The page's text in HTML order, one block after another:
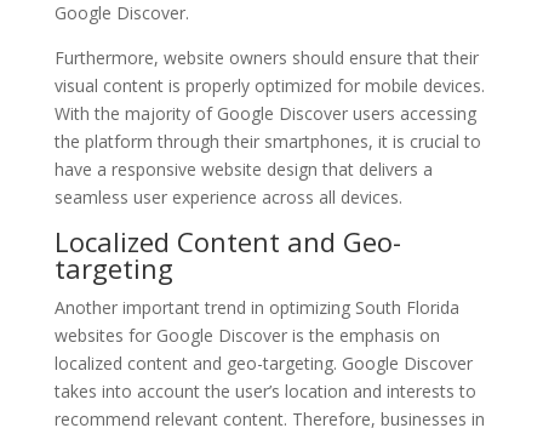
Google Discover.
Furthermore, website owners should ensure that their
visual content is properly optimized for mobile devices.
With the majority of Google Discover users accessing
the platform through their smartphones, it is crucial to
have a responsive website design that delivers a
seamless user experience across all devices.
Localized Content and Geo-
targeting
Another important trend in optimizing South Florida
websites for Google Discover is the emphasis on
localized content and geo-targeting. Google Discover
takes into account the user’s location and interests to
recommend relevant content. Therefore, businesses in